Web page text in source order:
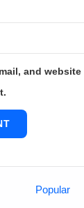
and
Popular